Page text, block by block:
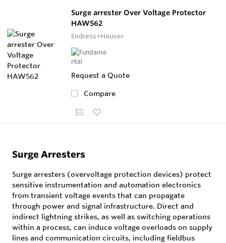
Surge arrester Over Voltage Protector
HAW562
Endress+Hauser
Request a Quote
Compare
Surge Arresters
Surge arresters (overvoltage protection devices) protect
sensitive instrumentation and automation electronics
from transient voltage events that can propagate
through power and signal infrastructure. Direct and
indirect lightning strikes, as well as switching operations
within a process, can induce voltage overloads on supply
lines and communication circuits, including fieldbus